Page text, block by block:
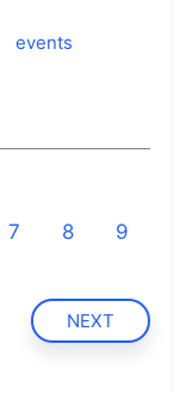
events
7 8
9
NEXT